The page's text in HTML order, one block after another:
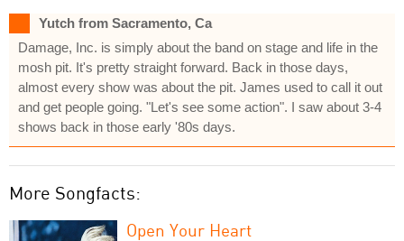
Yutch from Sacramento, Ca
Damage, Inc. is simply about the band on stage and life in the
mosh pit. It's pretty straight forward. Back in those days,
almost every show was about the pit. James used to call it out
and get people going. "Let's see some action". I saw about 3-4
shows back in those early '80s days.
More Songfacts:
Open Your Heart